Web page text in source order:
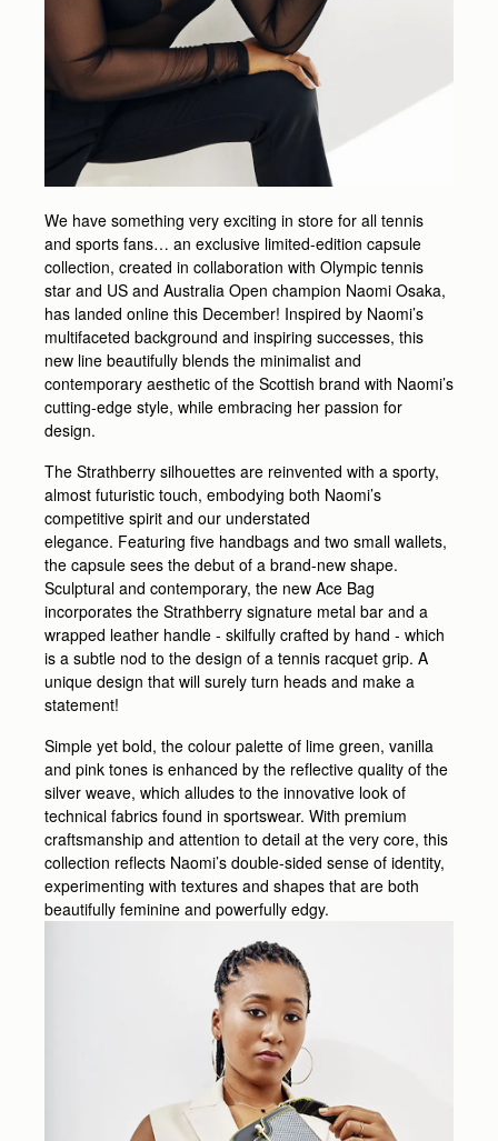
We have something very exciting in store for all tennis
and sports fans… an exclusive limited-edition capsule
collection, created in collaboration with Olympic tennis
star and US and Australia Open champion Naomi Osaka,
has landed online this December! Inspired by Naomi’s
multifaceted background and inspiring successes, this
new line beautifully blends the minimalist and
contemporary aesthetic of the Scottish brand with Naomi’s
cutting-edge style, while embracing her passion for
design.
The Strathberry silhouettes are reinvented with a sporty,
almost futuristic touch, embodying both Naomi’s
competitive spirit and our understated
elegance. Featuring five handbags and two small wallets,
the capsule sees the debut of a brand-new shape.
Sculptural and contemporary, the new Ace Bag
incorporates the Strathberry signature metal bar and a
wrapped leather handle - skilfully crafted by hand - which
is a subtle nod to the design of a tennis racquet grip. A
unique design that will surely turn heads and make a
statement!
Simple yet bold, the colour palette of lime green, vanilla
and pink tones is enhanced by the reflective quality of the
silver weave, which alludes to the innovative look of
technical fabrics found in sportswear. With premium
craftsmanship and attention to detail at the very core, this
collection reflects Naomi’s double-sided sense of identity,
experimenting with textures and shapes that are both
beautifully feminine and powerfully edgy.